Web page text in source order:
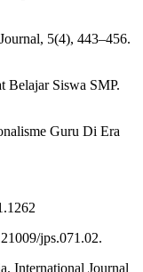
5(4), 443–456.
Belajar Siswa SMP.
Guru Di Era
jps.071.02.
International Journal